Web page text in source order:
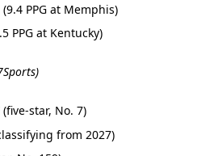
PPG at Memphis)
PPG at Kentucky)
star, No. 7)
from 2027)